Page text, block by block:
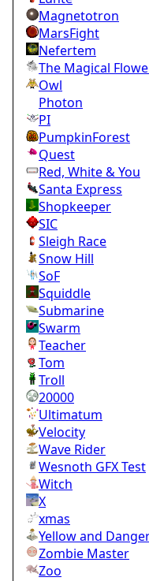
Magnetotron
MarsFight
Nefertem
The Magical
Owl
Photon
PI
PumpkinForest
Quest
Red, White & You
Santa Express
Shopkeeper
SIC
Sleigh Race
Snow Hill
SoF
Squiddle
Submarine
Swarm
Teacher
Tom
Troll
20000
Ultimatum
Velocity
Wave Rider
Wesnoth GFX Test
Witch
X
xmas
Yellow and
Zombie Master
Zoo